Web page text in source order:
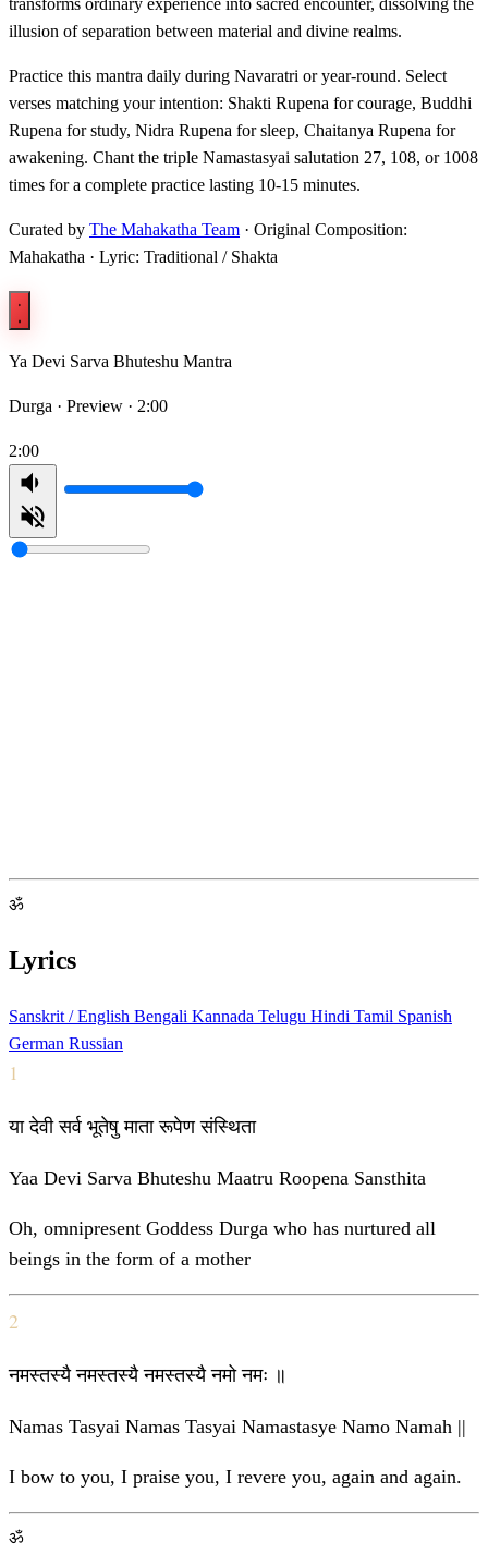
transforms ordinary experience into sacred encounter, dissolving the
illusion of separation between material and divine realms.
Practice this mantra daily during Navaratri or year-round. Select
verses matching your intention: Shakti Rupena for courage, Buddhi
Rupena for study, Nidra Rupena for sleep, Chaitanya Rupena for
awakening. Chant the triple Namastasyai salutation 27, 108, or 1008
times for a complete practice lasting 10-15 minutes.
Curated by The Mahakatha Team · Original Composition:
Mahakatha · Lyric: Traditional / Shakta
Ya Devi Sarva Bhuteshu Mantra
Durga · Preview · 2:00
2:00
ॐ
Lyrics
Sanskrit / English Bengali Kannada Telugu Hindi Tamil Spanish
German Russian
1
या देवी सर्व भूतेषु माता रूपेण संस्थिता
Yaa Devi Sarva Bhuteshu Maatru Roopena Sansthita
Oh, omnipresent Goddess Durga who has nurtured all
beings in the form of a mother
2
नमस्तस्यै नमस्तस्यै नमस्तस्यै नमो नमः ॥
Namas Tasyai Namas Tasyai Namastasye Namo Namah ||
I bow to you, I praise you, I revere you, again and again.
ॐ